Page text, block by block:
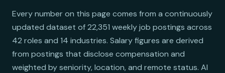
Every number on this page comes from a continuously
updated dataset of 22,351 weekly job postings across
42 roles and 14 industries. Salary figures are derived
from postings that disclose compensation and
weighted by seniority, location, and remote status. AI